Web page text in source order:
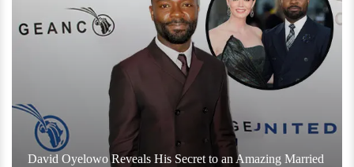
David Oyelowo Reveals His Secret to an Amazing Married